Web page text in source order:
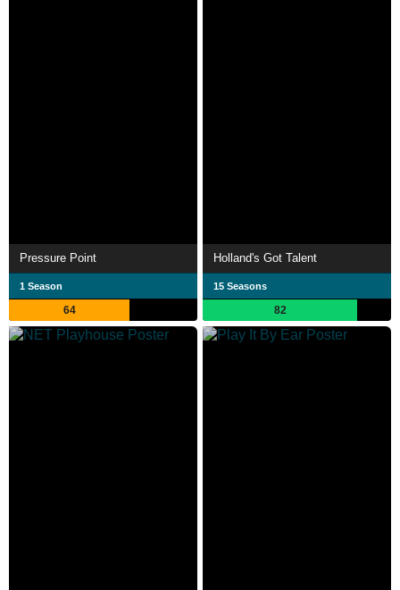
Pressure Point
1 Season
64
Holland's Got Talent
15 Seasons
82